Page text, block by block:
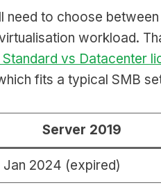
need to choose
workload.
vs Datacenter
fits a typical SMB
Server 2019
Jan 2024 (expired)